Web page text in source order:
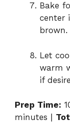
Bake
center
brown.
Let
warm
if
Prep Time:
minutes |